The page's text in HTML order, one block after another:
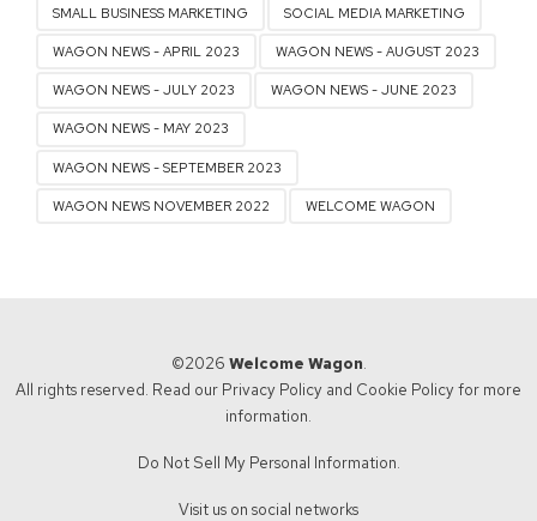
SMALL BUSINESS MARKETING SOCIAL MEDIA MARKETING
WAGON NEWS - APRIL 2023 WAGON NEWS - AUGUST 2023
WAGON NEWS - JULY 2023 WAGON NEWS - JUNE 2023
WAGON NEWS - MAY 2023
WAGON NEWS - SEPTEMBER 2023
WAGON NEWS NOVEMBER 2022 WELCOME WAGON
©2026 Welcome Wagon.
All rights reserved. Read our Privacy Policy and Cookie Policy for more
information.
Do Not Sell My Personal Information.
Visit us on social networks